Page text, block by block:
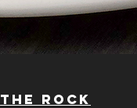
The Rock